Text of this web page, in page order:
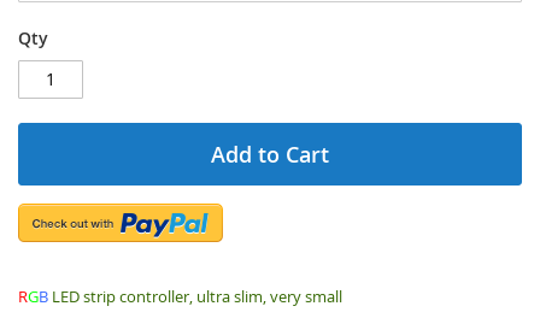
Qty
Add to Cart
RGB LED strip controller, ultra slim, very small